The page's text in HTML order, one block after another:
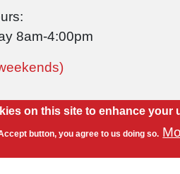
8am-4:00pm
on this site to enhance your
button, you agree to us doing so.